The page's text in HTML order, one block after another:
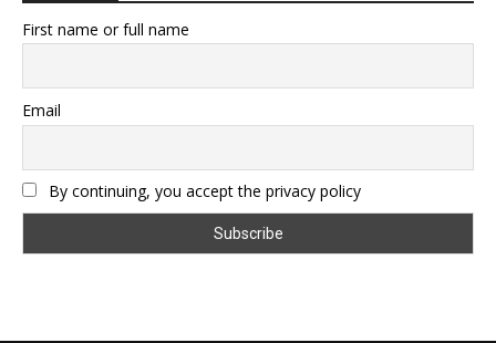
First name or full name
Email
By continuing, you accept the privacy policy